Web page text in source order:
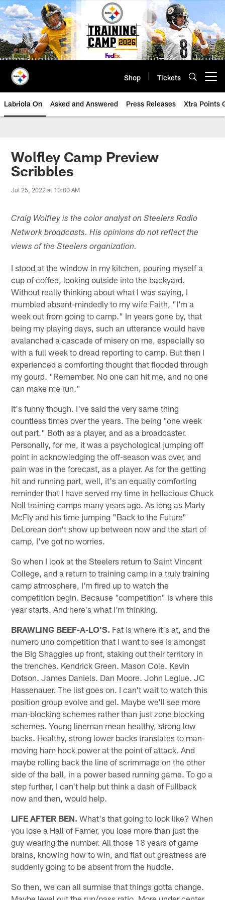
Skip
to
main
content
Shop Tickets
Labriola On Asked and Answered Press Releases Xtra Points
Wolfley Camp Preview
Scribbles
Jul 25, 2022 at 10:00 AM
Craig Wolfley is the color analyst on Steelers Radio
Network broadcasts. His opinions do not reflect the
views of the Steelers organization.
I stood at the window in my kitchen, pouring myself a
cup of coffee, looking outside into the backyard.
Without really thinking about what I was saying, I
mumbled absent-mindedly to my wife Faith, "I'm a
week out from going to camp." In years gone by, that
being my playing days, such an utterance would have
avalanched a cascade of misery on me, especially so
with a full week to dread reporting to camp. But then I
experienced a comforting thought that flooded through
my gourd. "Remember. No one can hit me, and no one
can make me run."
It's funny though. I've said the very same thing
countless times over the years. The being "one week
out part." Both as a player, and as a broadcaster.
Personally, for me, it was a psychological jumping off
point in acknowledging the off-season was over, and
pain was in the forecast, as a player. As for the getting
hit and running part, well, it's an equally comforting
reminder that I have served my time in hellacious Chuck
Noll training camps many years ago. As long as Marty
McFly and his time jumping "Back to the Future"
DeLorean don't show up between now and the start of
camp, I've got no worries.
So when I look at the Steelers return to Saint Vincent
College, and a return to training camp in a truly training
camp atmosphere, I'm fired up to watch the
competition begin. Because "competition" is where this
year starts. And here's what I'm thinking.
BRAWLING BEEF-A-LO'S. Fat is where it's at, and the
numero uno competition that I want to see is amongst
the Big Shaggies up front, staking out their territory in
the trenches. Kendrick Green. Mason Cole. Kevin
Dotson. James Daniels. Dan Moore. John Leglue. JC
Hassenauer. The list goes on. I can't wait to watch this
position group evolve and gel. Maybe we'll see more
man-blocking schemes rather than just zone blocking
schemes. Young lineman mean healthy, strong low
backs. Healthy, strong lower backs translates to man-
moving ham hock power at the point of attack. And
maybe rolling back the line of scrimmage on the other
side of the ball, in a power based running game. To go a
step further, I can't help but think a dash of Fullback
now and then, would help.
LIFE AFTER BEN. What's that going to look like? When
you lose a Hall of Famer, you lose more than just the
guy wearing the number. All those 18 years of game
brains, knowing how to win, and flat out greatness are
suddenly going to be absent from the huddle.
So then, we can all surmise that things gotta change.